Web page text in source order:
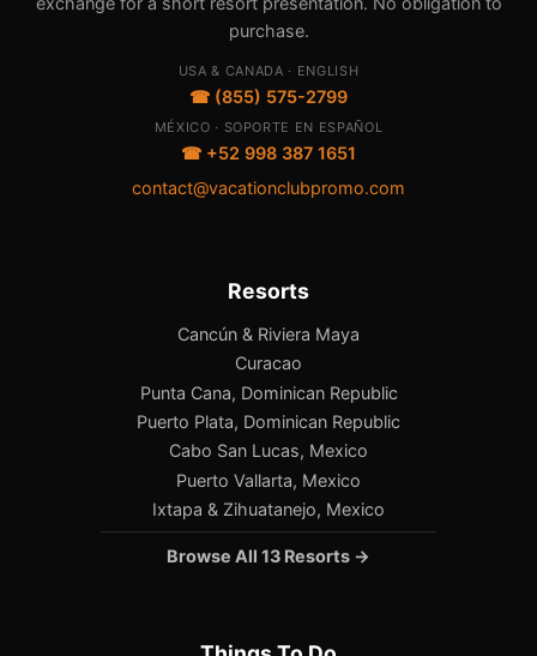
purchase.
USA & CANADA · ENGLISH
☎ (855) 575-2799
MÉXICO · SOPORTE EN ESPAÑOL
☎ +52 998 387 1651
contact@vacationclubpromo.com
Resorts
Cancún & Riviera Maya
Curacao
Punta Cana, Dominican Republic
Puerto Plata, Dominican Republic
Cabo San Lucas, Mexico
Puerto Vallarta, Mexico
Ixtapa & Zihuatanejo, Mexico
Browse All 13 Resorts →